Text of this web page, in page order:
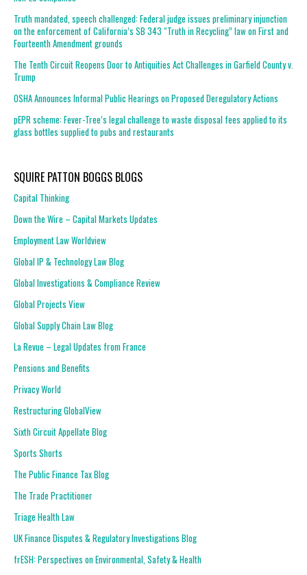
Truth mandated, speech challenged: Federal judge issues preliminary injunction
on the enforcement of California’s SB 343 “Truth in Recycling” law on First and
Fourteenth Amendment grounds
The Tenth Circuit Reopens Door to Antiquities Act Challenges in Garfield County v.
Trump
OSHA Announces Informal Public Hearings on Proposed Deregulatory Actions
pEPR scheme: Fever-Tree’s legal challenge to waste disposal fees applied to its
glass bottles supplied to pubs and restaurants
SQUIRE PATTON BOGGS BLOGS
Capital Thinking
Down the Wire – Capital Markets Updates
Employment Law Worldview
Global IP & Technology Law Blog
Global Investigations & Compliance Review
Global Projects View
Global Supply Chain Law Blog
La Revue – Legal Updates from France
Pensions and Benefits
Privacy World
Restructuring GlobalView
Sixth Circuit Appellate Blog
Sports Shorts
The Public Finance Tax Blog
The Trade Practitioner
Triage Health Law
UK Finance Disputes & Regulatory Investigations Blog
frESH: Perspectives on Environmental, Safety & Health